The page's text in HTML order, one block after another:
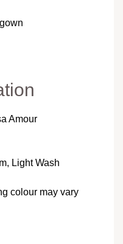
Amour
Light Wash
colour may vary